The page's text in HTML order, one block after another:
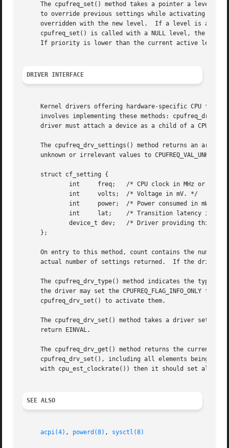
The cpufreq_set() method takes a pointer a level
to override previous settings while activating
overridden with the new level.  If a level is
cpufreq_set() is called with a NULL level, the
If priority is lower than the current active
DRIVER INTERFACE
Kernel drivers offering hardware-specific CPU
involves implementing these methods:
driver must attach a device as a child of a CPU
The cpufreq_drv_settings() method returns an array
unknown or irrelevant values to
     struct cf_setting {
     };
On entry to this method, count contains the number
actual number of settings returned.  If the driver
The cpufreq_drv_type() method indicates the type
the driver may set the CPUFREQ_FLAG_INFO_ONLY flag
     cpufreq_drv_set() to activate them.
The cpufreq_drv_set() method takes a driver
     return EINVAL.
The cpufreq_drv_get() method returns the currently-active driver setting.	The struct cf_setting
cpufreq_drv_set(), including all elements being
with cpu_est_clockrate()) then it should set all
SEE ALSO
acpi(4) , powerd(8) , sysctl(8)